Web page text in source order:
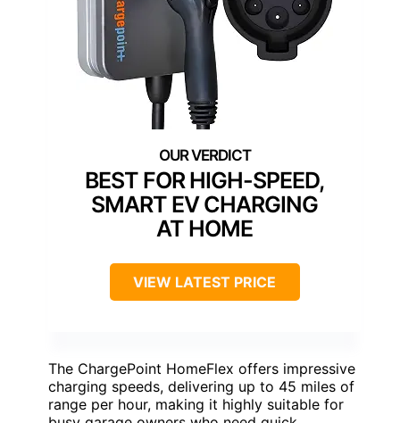
BEST FOR HIGH-SPEED,
SMART EV CHARGING
AT HOME
VIEW LATEST PRICE
The ChargePoint HomeFlex offers impressive
charging speeds, delivering up to 45 miles of
range per hour, making it highly suitable for